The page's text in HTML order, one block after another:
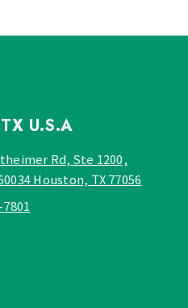
U.S.A
Rd, Ste 1200,
Houston, TX 77056